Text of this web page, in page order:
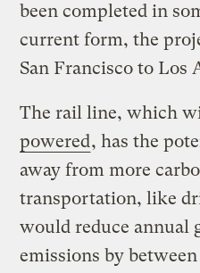
been completed in
current form, the
San Francisco to Los
The rail line, which
powered, has the
away from more
transportation, like
would reduce annual
emissions by